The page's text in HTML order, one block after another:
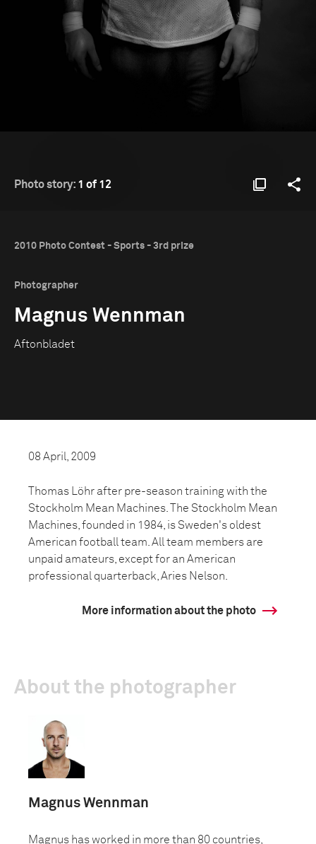
Photo story: 1 of 12
2010 Photo Contest - Sports - 3rd prize
Photographer
Magnus Wennman
Aftonbladet
08 April, 2009
Thomas Löhr after pre-season training with the
Stockholm Mean Machines. The Stockholm Mean
Machines, founded in 1984, is Sweden's oldest
American football team. All team members are
unpaid amateurs, except for an American
professional quarterback, Aries Nelson.
More information about the photo
About the photographer
Magnus Wennman
Magnus has worked in more than 80 countries,